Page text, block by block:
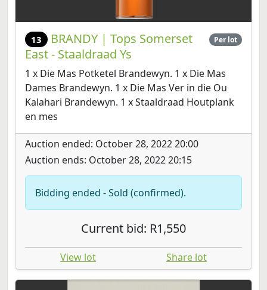
13
BRANDY | Tops Somerset
East - Staaldraad Ys
Per lot
1 x Die Mas Potketel Brandewyn. 1 x Die Mas
Dames Brandewyn. 1 x Die Mas Ver in die Ou
Kalahari Brandewyn. 1 x Staaldraad Houtplank
en mes
Auction ended: October 28, 2022 20:00
Auction ends: October 28, 2022 20:15
Bidding ended - Sold (confirmed).
Current bid: R1,550
View lot Share lot